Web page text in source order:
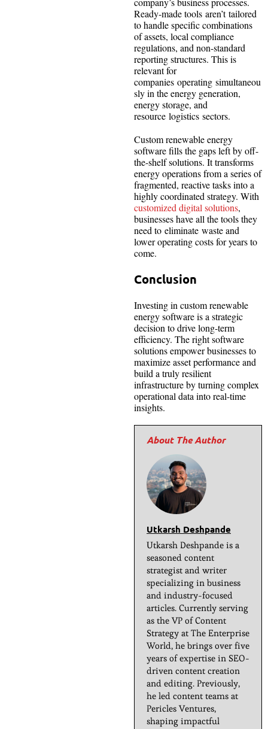
Ready-made tools aren’t tailored
to handle specific combinations
of assets, local compliance
regulations, and non-standard
reporting structures. This is
relevant for
companies operating simultaneou
sly in the energy generation,
energy storage, and
resource logistics sectors.
Custom renewable energy
software fills the gaps left by off-
the-shelf solutions. It transforms
energy operations from a series of
fragmented, reactive tasks into a
highly coordinated strategy. With
customized digital solutions,
businesses have all the tools they
need to eliminate waste and
lower operating costs for years to
come.
Conclusion
Investing in custom renewable
energy software is a strategic
decision to drive long-term
efficiency. The right software
solutions empower businesses to
maximize asset performance and
build a truly resilient
infrastructure by turning complex
operational data into real-time
insights.
Utkarsh Deshpande
Utkarsh Deshpande is a
seasoned content
strategist and writer
specializing in business
and industry-focused
articles. Currently serving
as the VP of Content
Strategy at The Enterprise
World, he brings over five
years of expertise in SEO-
driven content creation
and editing. Previously,
he led content teams at
Pericles Ventures,
shaping impactful